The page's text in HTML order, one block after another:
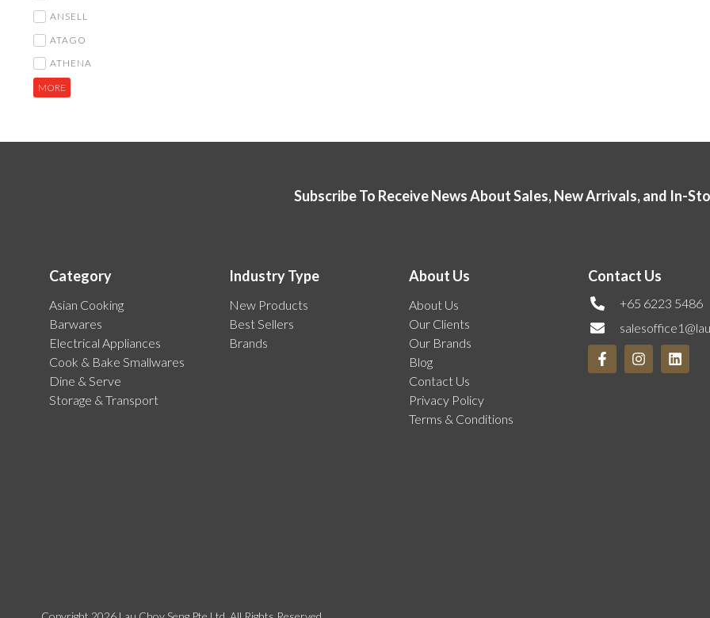
ANSELL
ATAGO
ATHENA
MORE
Subscribe To Receive News About Sales, New Arrivals, and In-
Category
Asian Cooking
Barwares
Electrical Appliances
Cook & Bake Smallwares
Dine & Serve
Storage & Transport
Industry Type
New Products
Best Sellers
Brands
About Us
About Us
Our Clients
Our Brands
Blog
Contact Us
Privacy Policy
Terms & Conditions
Contact Us
+65 6223 5486